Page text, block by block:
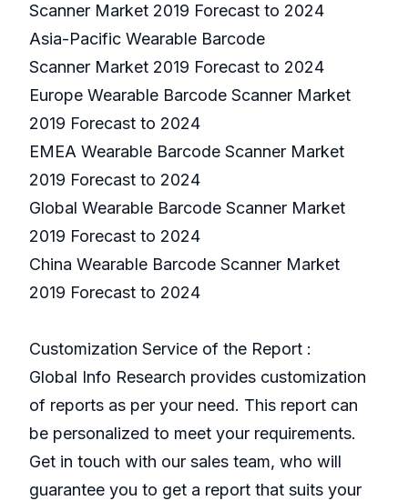
Scanner Market 2019 Forecast to 2024
Asia-Pacific Wearable Barcode
Scanner Market 2019 Forecast to 2024
Europe Wearable Barcode Scanner Market
2019 Forecast to 2024
EMEA Wearable Barcode Scanner Market
2019 Forecast to 2024
Global Wearable Barcode Scanner Market
2019 Forecast to 2024
China Wearable Barcode Scanner Market
2019 Forecast to 2024
Customization Service of the Report :
Global Info Research provides customization
of reports as per your need. This report can
be personalized to meet your requirements.
Get in touch with our sales team, who will
guarantee you to get a report that suits your